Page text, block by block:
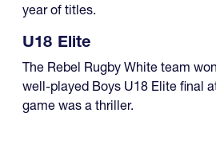
In the U18 Boys brackets of the
capped off what has been an
year of titles.
U18 Elite